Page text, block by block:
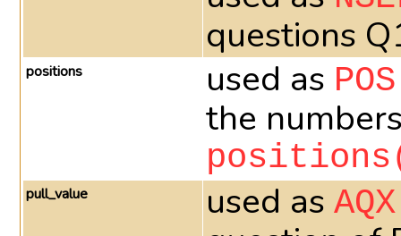
questions
positions used as
the
pull_value used as